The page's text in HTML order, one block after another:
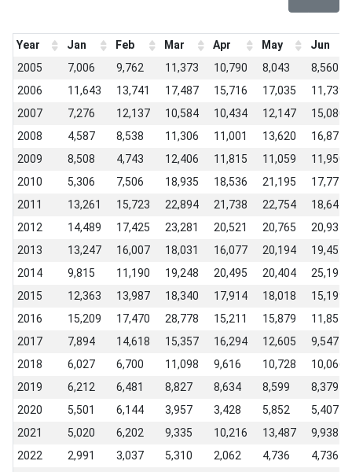
Year Jan Feb Mar Apr May
Jun
2005
7,006 9,762 11,373 10,790 8,043
8,560
2006
11,643 13,741 17,487 15,716 17,035
11,739
2007
7,276 12,137 10,584 10,434 12,147
15,080
2008
4,587 8,538 11,306 11,001 13,620
16,875
2009
8,508 4,743 12,406 11,815 11,059
11,950
2010
5,306 7,506 18,935 18,536 21,195
17,771
2011
13,261 15,723 22,894 21,738 22,754
18,644
2012
14,489 17,425 23,281 20,521 20,765
20,931
2013
13,247 16,007 18,031 16,077 20,194
19,454
2014
9,815 11,190 19,248 20,495 20,404
25,195
2015
12,363 13,987 18,340 17,914 18,018
15,199
2016
15,209 17,470 28,778 15,211 15,879
11,854
2017
7,894 14,618 15,357 16,294 12,605
9,547
2018
6,027 6,700 11,098 9,616 10,728
10,066
2019
6,212 6,481 8,827 8,634 8,599
8,379
2020
5,501 6,144 3,957 3,428 5,852
5,407
2021
5,020 6,202 9,335 10,216 13,487
9,938
2022
2,991 3,037 5,310 2,062 4,736
4,736